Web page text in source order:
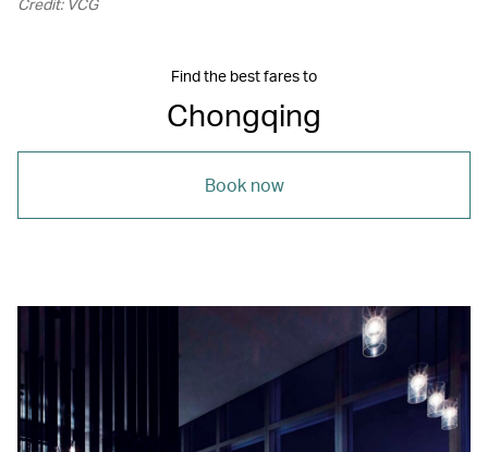
Find the best fares to
Chongqing
Book now